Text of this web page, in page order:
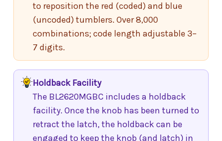
to reposition the red (coded) and blue
(uncoded) tumblers. Over 8,000
combinations; code length adjustable 3–
7 digits.
Holdback Facility
The BL2620MGBC includes a holdback
facility. Once the knob has been turned to
retract the latch, the holdback can be
engaged to keep the knob (and latch) in